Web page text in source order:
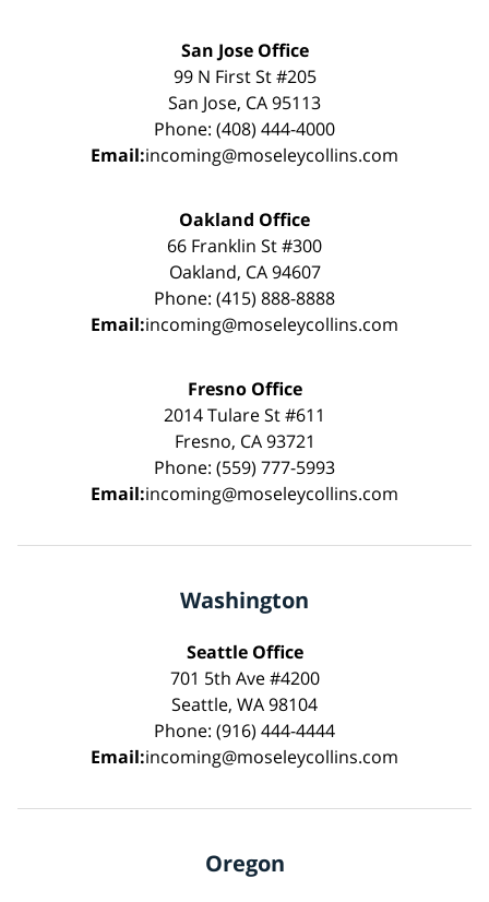
San Jose Office
99 N First St #205
San Jose, CA 95113
Phone: (408) 444-4000
Email:incoming@moseleycollins.com
Oakland Office
66 Franklin St #300
Oakland, CA 94607
Phone: (415) 888-8888
Email:incoming@moseleycollins.com
Fresno Office
2014 Tulare St #611
Fresno, CA 93721
Phone: (559) 777-5993
Email:incoming@moseleycollins.com
Washington
Seattle Office
701 5th Ave #4200
Seattle, WA 98104
Phone: (916) 444-4444
Email:incoming@moseleycollins.com
Oregon